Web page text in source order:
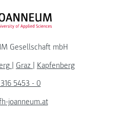
FH JOANNEUM Logo
Gesellschaft mbH
| Graz | Kapfenberg
5453 - 0
joanneum.at